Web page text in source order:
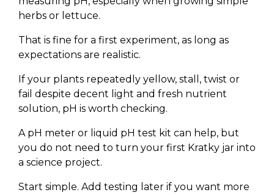
herbs or lettuce.
That is fine for a first experiment, as long as
expectations are realistic.
If your plants repeatedly yellow, stall, twist or
fail despite decent light and fresh nutrient
solution, pH is worth checking.
A pH meter or liquid pH test kit can help, but
you do not need to turn your first Kratky jar into
a science project.
Start simple. Add testing later if you want more